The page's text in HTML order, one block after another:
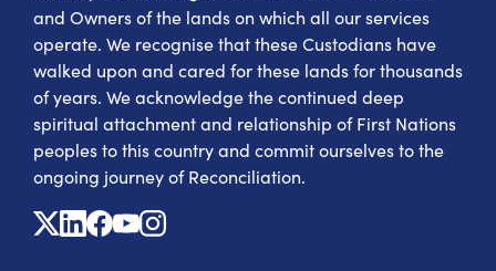
and Owners of the lands on which all our services
operate. We recognise that these Custodians have
walked upon and cared for these lands for thousands
of years. We acknowledge the continued deep
spiritual attachment and relationship of First Nations
peoples to this country and commit ourselves to the
ongoing journey of Reconciliation.
X
Linkedin
Facebook
YoutubeInstagram